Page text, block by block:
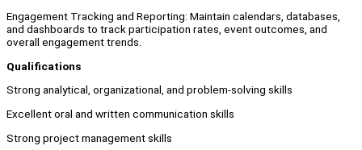
Engagement Tracking and Reporting: Maintain calendars, databases,
and dashboards to track participation rates, event outcomes, and
overall engagement trends.
Qualifications
Strong analytical, organizational, and problem-solving skills
Excellent oral and written communication skills
Strong project management skills